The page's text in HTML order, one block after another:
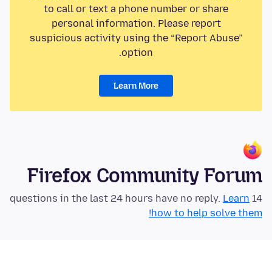
to call or text a phone number or share
personal information. Please report
suspicious activity using the “Report Abuse”
option.
Learn More
Firefox Community Forum
14 questions in the last 24 hours have no reply.
Learn
how to help solve them!